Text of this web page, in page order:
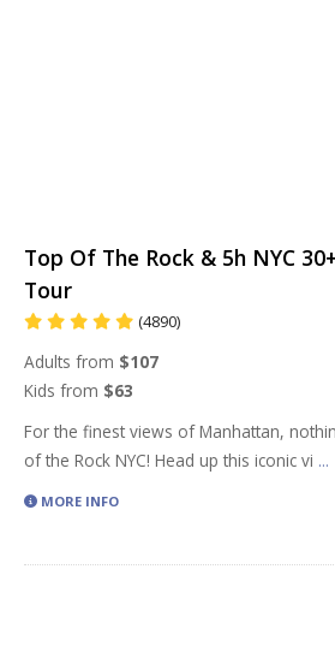
Top Of The Rock & 5h NYC
Tour
(4890)
Adults from $107
Kids from $63
For the finest views of Manhattan,
of the Rock NYC! Head up this iconic vi ...
MORE INFO